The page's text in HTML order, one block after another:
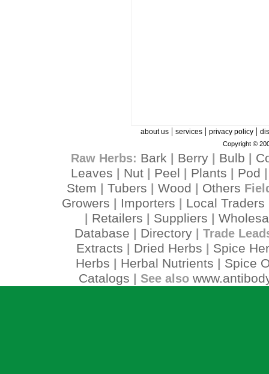
about us| services| privacy policy|
Copyright ©
Raw Herbs: Bark Berry| Bulb
Leaves
Nut Peel Plants Pod
Stem Tubers Wood Others
Growers Importers Local Traders
Retailers Suppliers
Database
Directory| Trade
Extracts Dried Herbs
Spice
Herbs
Herbal Nutrients
Spice
Catalogs | See also